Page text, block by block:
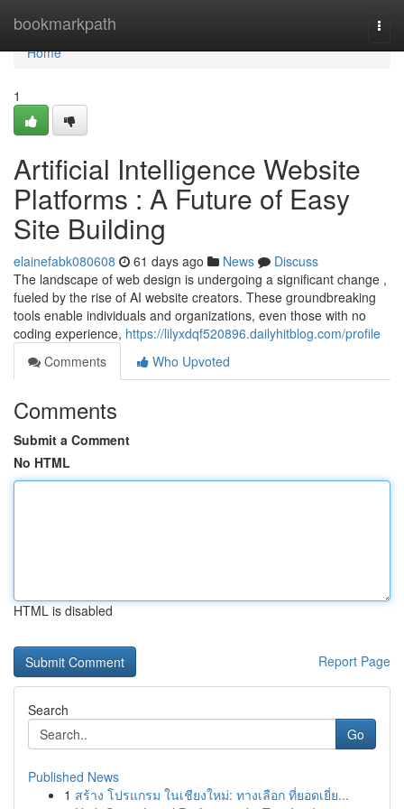
bookmarkpath
Home
Home
1
Artificial Intelligence Website
Platforms : A Future of Easy
Site Building
elainefabk080608 61 days ago News
Discuss
The landscape of web design is undergoing a significant change ,
fueled by the rise of AI website creators. These groundbreaking
tools enable individuals and organizations, even those with no
coding experience, https://lilyxdqf520896.dailyhitblog.com/profile
Comments
Who Upvoted
Comments
Submit a Comment
No HTML
HTML is disabled
Report Page
Search
Go
Published News
1 สร้าง โปรแกรม ในเชียงใหม่: ทางเลือก ที่ยอดเยี่ย...